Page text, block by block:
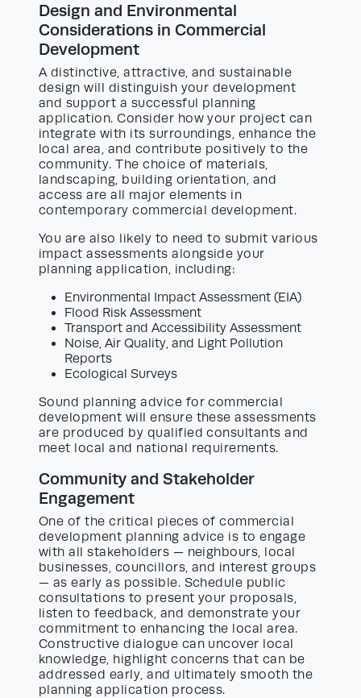
Design and Environmental
Considerations in Commercial
Development
A distinctive, attractive, and sustainable
design will distinguish your development
and support a successful planning
application. Consider how your project can
integrate with its surroundings, enhance the
local area, and contribute positively to the
community. The choice of materials,
landscaping, building orientation, and
access are all major elements in
contemporary commercial development.
You are also likely to need to submit various
impact assessments alongside your
planning application, including:
Environmental Impact Assessment (EIA)
Flood Risk Assessment
Transport and Accessibility Assessment
Noise, Air Quality, and Light Pollution
Reports
Ecological Surveys
Sound planning advice for commercial
development will ensure these assessments
are produced by qualified consultants and
meet local and national requirements.
Community and Stakeholder
Engagement
One of the critical pieces of commercial
development planning advice is to engage
with all stakeholders — neighbours, local
businesses, councillors, and interest groups
— as early as possible. Schedule public
consultations to present your proposals,
listen to feedback, and demonstrate your
commitment to enhancing the local area.
Constructive dialogue can uncover local
knowledge, highlight concerns that can be
addressed early, and ultimately smooth the
planning application process.